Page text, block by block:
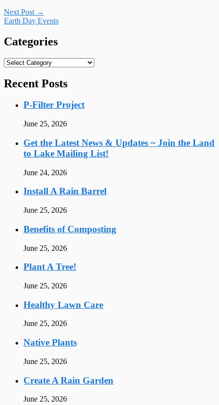
Post
navigation
Next Post →
Earth Day Events
Categories
Categories
Recent Posts
P-Filter Project
June 25, 2026
Get the Latest News & Updates ~ Join the Land
to Lake Mailing List!
June 24, 2026
Install A Rain Barrel
June 25, 2026
Benefits of Composting
June 25, 2026
Plant A Tree!
June 25, 2026
Healthy Lawn Care
June 25, 2026
Native Plants
June 25, 2026
Create A Rain Garden
June 25, 2026